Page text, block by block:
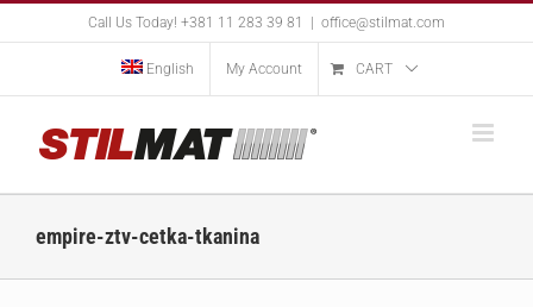
Call Us Today! +381 11 283 39 81 office@stilmat.com
English My Account CART
empire-ztv-cetka-tkanina